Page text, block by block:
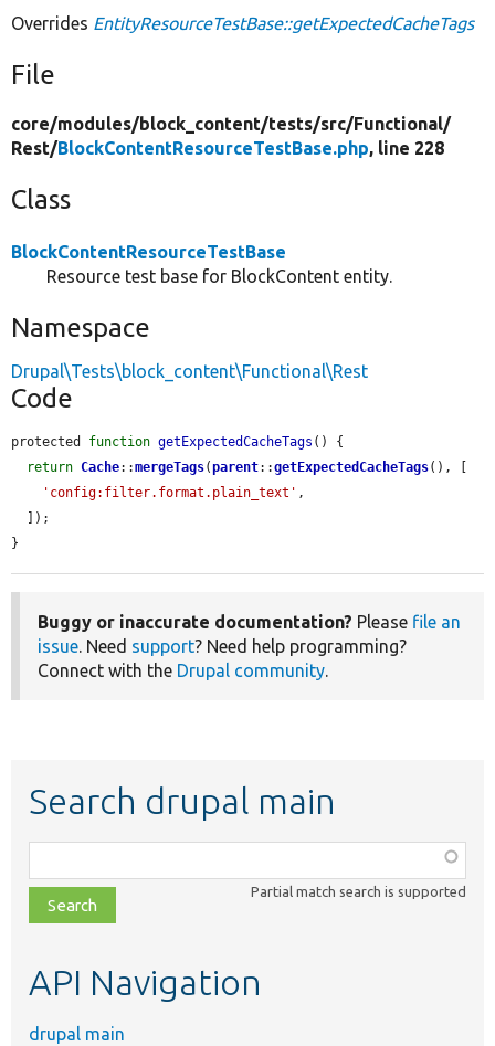
Overrides EntityResourceTestBase::getExpectedCacheTags
File
core/modules/block_content/tests/src/Functional/
Rest/BlockContentResourceTestBase.php, line 228
Class
BlockContentResourceTestBase
Resource test base for BlockContent entity.
Namespace
Drupal\Tests\block_content\Functional\Rest
Code
protected function getExpectedCacheTags () {
return Cache::mergeTags(parent::getExpectedCacheTags(), [
'config:filter.format.plain_text' ,
}
Buggy or inaccurate documentation? Please file an
issue. Need support? Need help programming?
Connect with the Drupal community.
Search drupal main
class,
file,
topic,
Partial match search is supported
API Navigation
drupal main